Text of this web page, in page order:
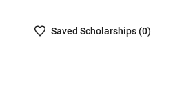
SavedSaved Scholarships (0)